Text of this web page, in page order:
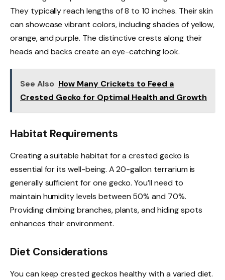
They typically reach lengths of 8 to 10 inches. Their skin
can showcase vibrant colors, including shades of yellow,
orange, and purple. The distinctive crests along their
heads and backs create an eye-catching look.
See Also How Many Crickets to Feed a
Crested Gecko for Optimal Health and Growth
Habitat Requirements
Creating a suitable habitat for a crested gecko is
essential for its well-being. A 20-gallon terrarium is
generally sufficient for one gecko. You’ll need to
maintain humidity levels between 50% and 70%.
Providing climbing branches, plants, and hiding spots
enhances their environment.
Diet Considerations
You can keep crested geckos healthy with a varied diet.